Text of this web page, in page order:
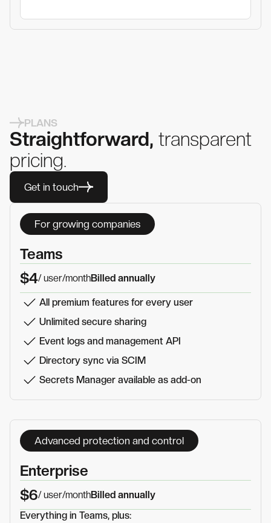
PLANS
Straightforward, transparent
pricing.
Get in touch
For growing companies
Teams
$4/ user/monthBilled annually
All premium features for every user
Unlimited secure sharing
Event logs and management API
Directory sync via SCIM
Secrets Manager available as add-on
Advanced protection and control
Enterprise
$6/ user/monthBilled annually
Everything in Teams, plus: